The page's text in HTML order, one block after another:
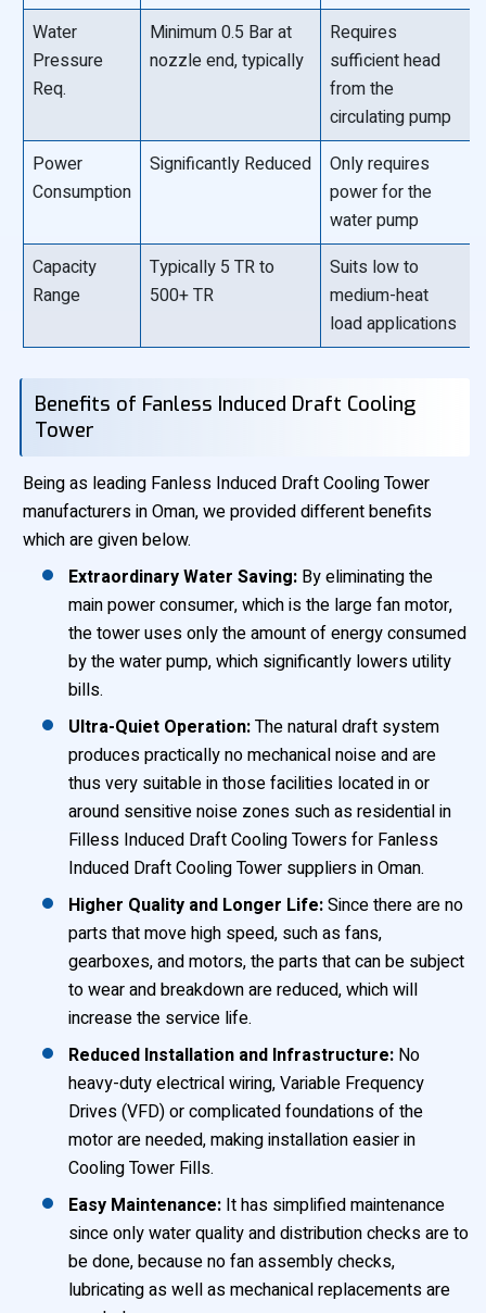
Water
Pressure
Req.
Minimum 0.5 Bar at
nozzle end, typically
Requires
sufficient head
from the
circulating pump
Power
Consumption
Significantly Reduced
Only requires
power for the
water pump
Capacity
Range
Typically 5 TR to
500+ TR
Suits low to
medium-heat
load applications
Benefits of Fanless Induced Draft Cooling
Tower
Being as leading Fanless Induced Draft Cooling Tower
manufacturers in Oman, we provided different benefits
which are given below.
Extraordinary Water Saving: By eliminating the
main power consumer, which is the large fan motor,
the tower uses only the amount of energy consumed
by the water pump, which significantly lowers utility
bills.
Ultra-Quiet Operation:The natural draft system
produces practically no mechanical noise and are
thus very suitable in those facilities located in or
around sensitive noise zones such as residential in
Filless Induced Draft Cooling Towers for Fanless
Induced Draft Cooling Tower suppliers in Oman.
Higher Quality and Longer Life:Since there are no
parts that move high speed, such as fans,
gearboxes, and motors, the parts that can be subject
to wear and breakdown are reduced, which will
increase the service life.
Reduced Installation and Infrastructure: No
heavy-duty electrical wiring, Variable Frequency
Drives (VFD) or complicated foundations of the
motor are needed, making installation easier in
Cooling Tower Fills.
Easy Maintenance: It has simplified maintenance
since only water quality and distribution checks are to
be done, because no fan assembly checks,
lubricating as well as mechanical replacements are